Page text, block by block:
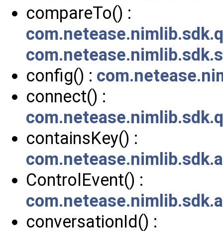
compareTo() :
config() :
connect() :
containsKey() :
ControlEvent() :
conversationId() :